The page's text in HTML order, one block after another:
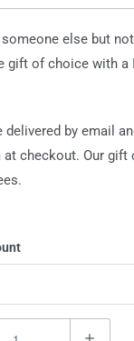
else but
gift of choice with
delivered by email
at checkout. Our gift